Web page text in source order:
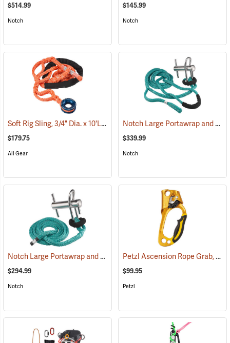
$514.99
Notch
$145.99
Notch
Soft Rig Sling, 3/4" Dia. x 10'L(27224)
$179.75
All Gear
Notch Large Portawrap and Whoopie Sling Combo
$339.99
Notch
Notch Large Portawrap and Eye Sling Combo (27397)
$294.99
Notch
Petzl Ascension Rope Grab, Right-Handed
$99.95
Petzl